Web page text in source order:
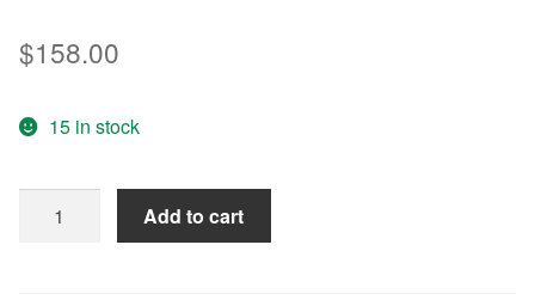
$158.00
15 in stock
Add to cart